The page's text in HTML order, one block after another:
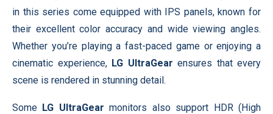
in this series come equipped with IPS panels, known for
their excellent color accuracy and wide viewing angles.
Whether you’re playing a fast-paced game or enjoying a
cinematic experience, LG UltraGear ensures that every
scene is rendered in stunning detail.
Some LG UltraGear monitors also support HDR (High